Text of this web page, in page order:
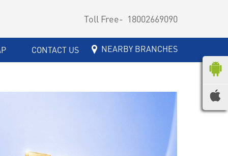
Toll Free- 18002669090
CONTACT US NEARBY BRANCHES